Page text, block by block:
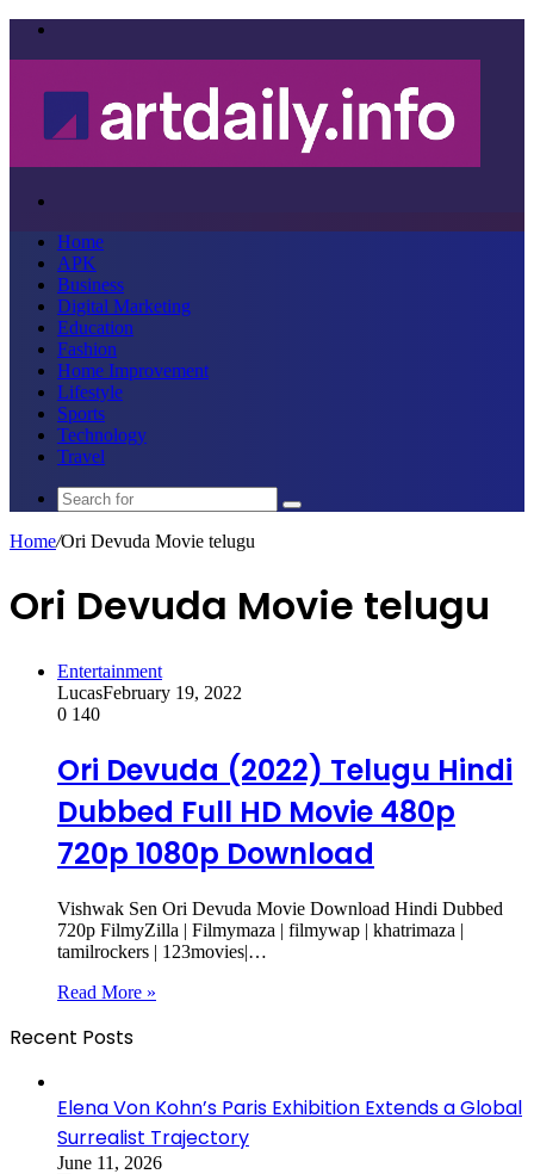
Home
APK
Business
Digital Marketing
Education
Fashion
Home Improvement
Lifestyle
Sports
Technology
Travel
Search
Home/Ori Devuda Movie telugu
Ori Devuda Movie telugu
Entertainment
LucasFebruary 19, 2022
0 140
Ori Devuda (2022) Telugu Hindi
Dubbed Full HD Movie 480p
720p 1080p Download
Vishwak Sen Ori Devuda Movie Download Hindi Dubbed
720p FilmyZilla | Filmymaza | filmywap | khatrimaza |
tamilrockers | 123movies|…
Read More »
Recent Posts
Elena Von Kohn’s Paris Exhibition Extends a Global
Surrealist Trajectory
June 11, 2026